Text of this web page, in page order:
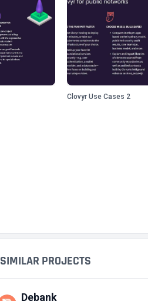
Clovyr Use Cases 2
SIMILAR PROJECTS
Debank